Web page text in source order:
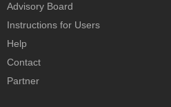
Advisory Board
Instructions for Users
Help
Contact
Partner